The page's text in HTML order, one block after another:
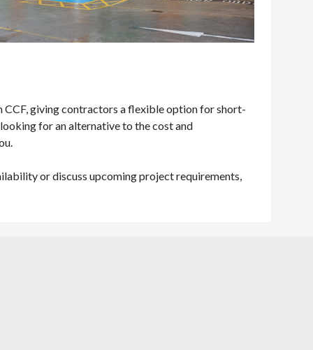
CCF, giving contractors a flexible option for short-
for an alternative to the cost and
or discuss upcoming project requirements,